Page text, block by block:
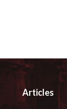
Articles